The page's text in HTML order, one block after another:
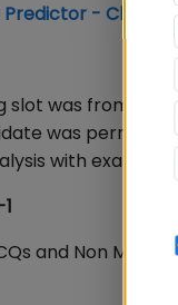
- Check
slot was from 9
was
with exam
and Non MCQs)